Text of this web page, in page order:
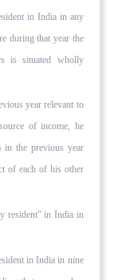
in India in any
during that year the
is situated wholly
year relevant to
of income, he
in the previous year
of each of his other
resident" in India in
in India in nine